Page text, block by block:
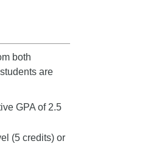
both
are
GPA of 2.5
(5 credits) or